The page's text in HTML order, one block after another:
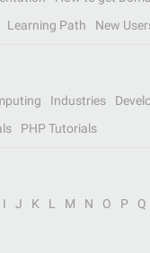
Learning Path New
Industries
PHP Tutorials
I J K L M N O P Q